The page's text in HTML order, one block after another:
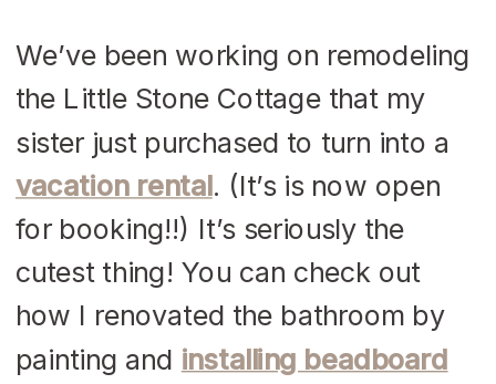
We’ve been working on remodeling
the Little Stone Cottage that my
sister just purchased to turn into a
vacation rental. (It’s is now open
for booking!!) It’s seriously the
cutest thing! You can check out
how I renovated the bathroom by
painting and installing beadboard